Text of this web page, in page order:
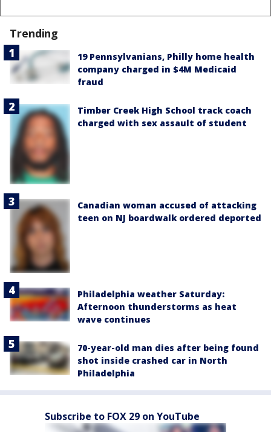
Trending
19 Pennsylvanians, Philly home health
company charged in $4M Medicaid
fraud
Timber Creek High School track coach
charged with sex assault of student
Canadian woman accused of attacking
teen on NJ boardwalk ordered deported
Philadelphia weather Saturday:
Afternoon thunderstorms as heat
wave continues
70-year-old man dies after being found
shot inside crashed car in North
Philadelphia
Subscribe to FOX 29 on YouTube